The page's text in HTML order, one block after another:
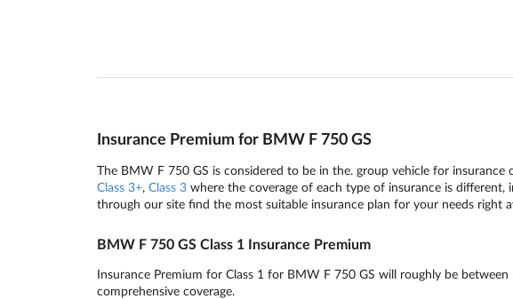
Insurance Premium for BMW F 750 GS
The BMW F 750 GS is considered to be in the. group vehicle for
Class 3+, Class 3where the coverage of each type of insurance is different,
through our site find the most suitable insurance plan for your needs right
BMW F 750 GS Class 1 Insurance Premium
Insurance Premium for Class 1 for BMW F 750 GS will roughly be
comprehensive coverage.